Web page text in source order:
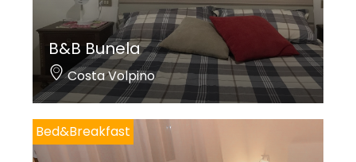
B&B Bunela
Costa Volpino
Bed&Breakfast